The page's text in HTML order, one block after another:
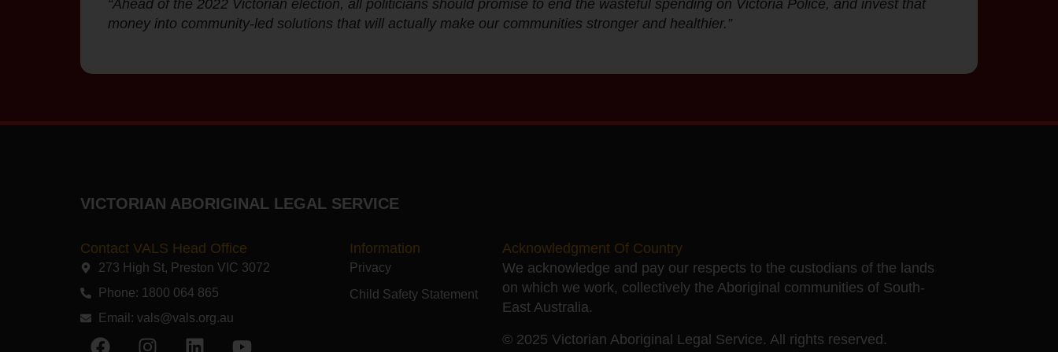
“Ahead of the 2022 Victorian election, all politicians should promise to end the wasteful spending on Victoria Police, and invest that
money into community-led solutions that will actually make our communities stronger and healthier.”
VICTORIAN ABORIGINAL LEGAL SERVICE
Contact VALS Head Office
273 High St, Preston VIC 3072​
Phone: 1800 064 865
Email: vals@vals.org.au
Information
Privacy
Child Safety Statement
Acknowledgment Of Country
We acknowledge and pay our respects to the custodians of the lands
on which we work, collectively the Aboriginal communities of South-
East Australia.
© 2025 Victorian Aboriginal Legal Service. All rights reserved.